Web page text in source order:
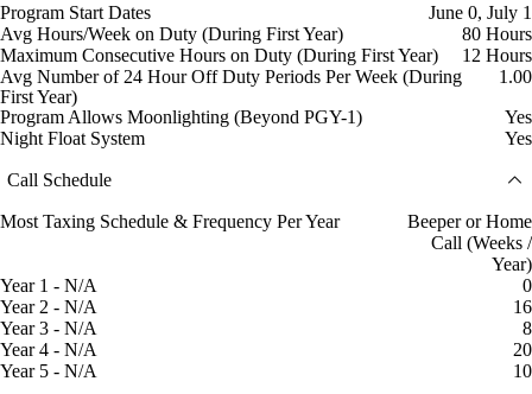
Program Start Dates
June 0, July 1
Avg Hours/Week on Duty (During First Year)
80 Hours
Maximum Consecutive Hours on Duty (During First Year)
12 Hours
Avg Number of 24 Hour Off Duty Periods Per Week (During
First Year)
1.00
Program Allows Moonlighting (Beyond PGY-1)
Yes
Night Float System
Yes
Call Schedule
Most Taxing Schedule & Frequency Per Year
Beeper or Home
Call (Weeks /
Year)
Year 1 - N/A
0
Year 2 - N/A
16
Year 3 - N/A
8
Year 4 - N/A
20
Year 5 - N/A
10